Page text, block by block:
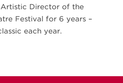
Director of the
Festival for 6 years –
each year.